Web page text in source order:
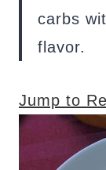
carbs
flavor.
Jump to